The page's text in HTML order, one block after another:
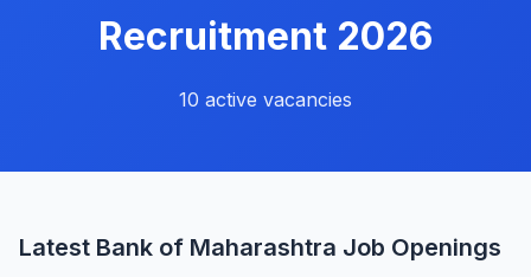
Recruitment 2026
10 active vacancies
Latest Bank of Maharashtra Job Openings